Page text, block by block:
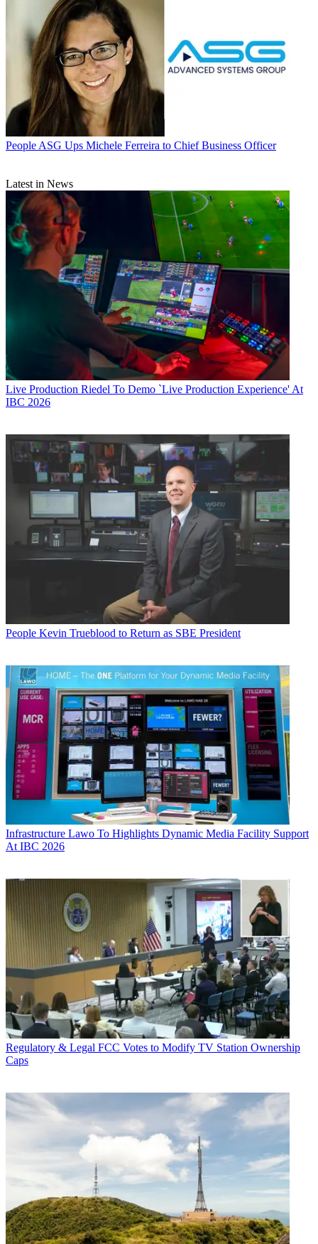
People ASG Ups Michele Ferreira to Chief Business Officer
Latest in News
Live Production Riedel To Demo `Live Production Experience' At
IBC 2026
People Kevin Trueblood to Return as SBE President
Infrastructure Lawo To Highlights Dynamic Media Facility Support
At IBC 2026
Regulatory & Legal FCC Votes to Modify TV Station Ownership
Caps